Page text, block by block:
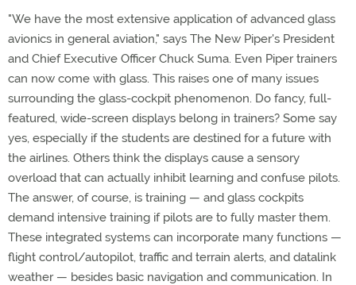
"We have the most extensive application of advanced glass
avionics in general aviation," says The New Piper's President
and Chief Executive Officer Chuck Suma. Even Piper trainers
can now come with glass. This raises one of many issues
surrounding the glass-cockpit phenomenon. Do fancy, full-
featured, wide-screen displays belong in trainers? Some say
yes, especially if the students are destined for a future with
the airlines. Others think the displays cause a sensory
overload that can actually inhibit learning and confuse pilots.
The answer, of course, is training — and glass cockpits
demand intensive training if pilots are to fully master them.
These integrated systems can incorporate many functions —
flight control/autopilot, traffic and terrain alerts, and datalink
weather — besides basic navigation and communication. In